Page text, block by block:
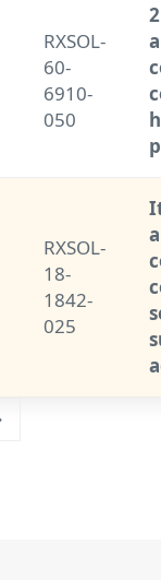
RXSOL-
60-
6910-
050
RXSOL-
18-
1842-
025